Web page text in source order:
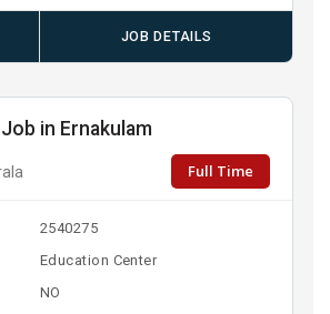
JOB DETAILS
in Ernakulam
Full Time
2540275
Education Center
NO